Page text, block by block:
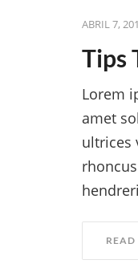
ABRIL 7,
Tips
Lorem
amet
ultrices
READ